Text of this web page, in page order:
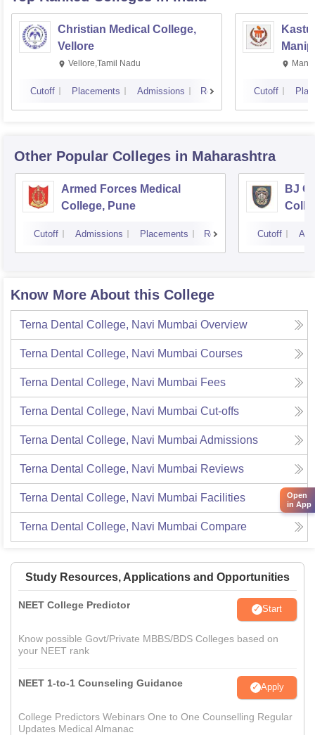
Christian Medical College,
Vellore
Vellore,Tamil Nadu
Cutoff Placements Admissions Reviews Cutoff
Other Popular Colleges in Maharashtra
Armed Forces Medical
College, Pune
Cutoff Admissions Placements Reviews
BJ
Cutoff
Know More About this College
Terna Dental College, Navi Mumbai Overview
Terna Dental College, Navi Mumbai Courses
Terna Dental College, Navi Mumbai Fees
Terna Dental College, Navi Mumbai Cut-offs
Terna Dental College, Navi Mumbai Admissions
Terna Dental College, Navi Mumbai Reviews
Terna Dental College, Navi Mumbai Facilities
Terna Dental College, Navi Mumbai Compare
Study Resources, Applications and Opportunities
NEET College Predictor Start
Know possible Govt/Private MBBS/BDS Colleges based on
your NEET rank
NEET 1-to-1 Counseling Guidance Apply
College Predictors Webinars One to One Counselling Regular
Updates Medical Almanac
Open
in App